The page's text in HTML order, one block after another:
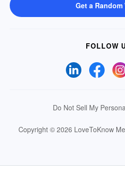
Get a Random
FOLLOW
Do Not Sell My
Copyright © 2026 LoveToKnow